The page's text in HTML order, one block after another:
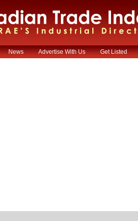
News Advertise With Us Get Listed